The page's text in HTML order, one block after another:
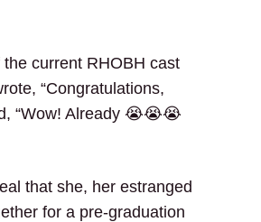
current RHOBH cast
“Congratulations,
“Wow! Already 😭😭😭
that she, her estranged
for a pre-graduation